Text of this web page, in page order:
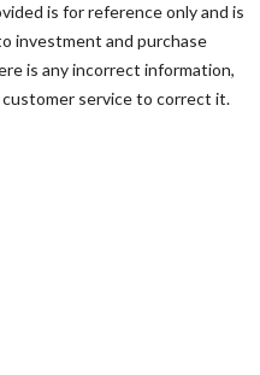
is for reference only and is
investment and purchase
is any incorrect information,
service to correct it.